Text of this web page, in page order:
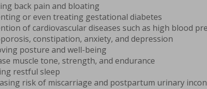
back pain and bloating
or even treating gestational diabetes
of cardiovascular diseases such as high blood
constipation, anxiety, and depression
posture and well-being
muscle tone, strength, and endurance
restful sleep
risk of miscarriage and postpartum urinary